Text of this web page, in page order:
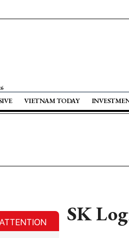
VIETNAM TODAY
SK
ATTENTION